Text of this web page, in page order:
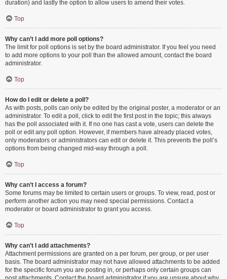
duration) and lastly the option to allow users to amend their votes.
Top
Why can’t I add more poll options?
The limit for poll options is set by the board administrator. If you feel you need
to add more options to your poll than the allowed amount, contact the board
administrator.
Top
How do I edit or delete a poll?
As with posts, polls can only be edited by the original poster, a moderator or an
administrator. To edit a poll, click to edit the first post in the topic; this always
has the poll associated with it. If no one has cast a vote, users can delete the
poll or edit any poll option. However, if members have already placed votes,
only moderators or administrators can edit or delete it. This prevents the poll’s
options from being changed mid-way through a poll.
Top
Why can’t I access a forum?
Some forums may be limited to certain users or groups. To view, read, post or
perform another action you may need special permissions. Contact a
moderator or board administrator to grant you access.
Top
Why can’t I add attachments?
Attachment permissions are granted on a per forum, per group, or per user
basis. The board administrator may not have allowed attachments to be added
for the specific forum you are posting in, or perhaps only certain groups can